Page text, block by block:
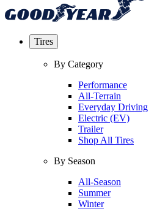
Tires
By Category
Performance
All-Terrain
Everyday Driving
Electric (EV)
Trailer
Shop All Tires
By Season
All-Season
Summer
Winter